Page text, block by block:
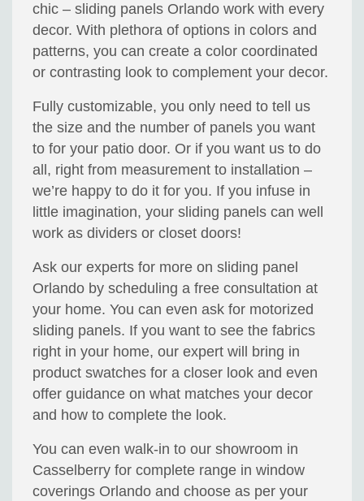
chic – sliding panels Orlando work with every
decor. With plethora of options in colors and
patterns, you can create a color coordinated
or contrasting look to complement your decor.
Fully customizable, you only need to tell us
the size and the number of panels you want
to for your patio door. Or if you want us to do
all, right from measurement to installation –
we’re happy to do it for you. If you infuse in
little imagination, your sliding panels can well
work as dividers or closet doors!
Ask our experts for more on sliding panel
Orlando by scheduling a free consultation at
your home. You can even ask for motorized
sliding panels. If you want to see the fabrics
right in your home, our expert will bring in
product swatches for a closer look and even
offer guidance on what matches your decor
and how to complete the look.
You can even walk-in to our showroom in
Casselberry for complete range in window
coverings Orlando and choose as per your